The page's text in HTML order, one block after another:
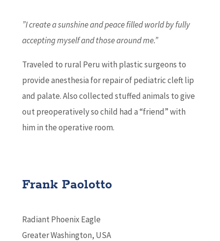
”I create a sunshine and peace filled world by fully
accepting myself and those around me.”
Traveled to rural Peru with plastic surgeons to
provide anesthesia for repair of pediatric cleft lip
and palate. Also collected stuffed animals to give
out preoperatively so child had a “friend” with
him in the operative room.
Frank Paolotto
Radiant Phoenix Eagle
Greater Washington, USA